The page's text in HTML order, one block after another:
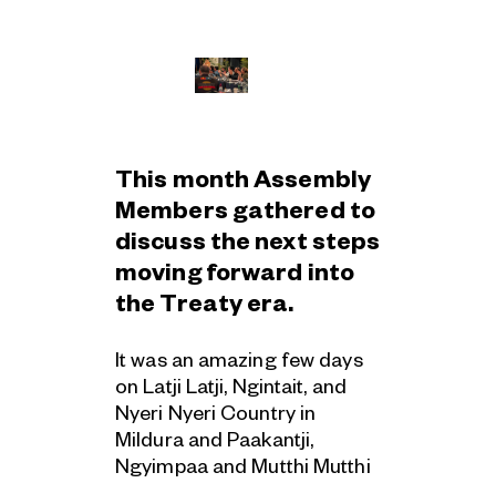
This month Assembly
Members gathered to
discuss the next steps
moving forward into
the Treaty era.
It was an amazing few days
on Latji Latji, Ngintait, and
Nyeri Nyeri Country in
Mildura and Paakantji,
Ngyimpaa and Mutthi Mutthi